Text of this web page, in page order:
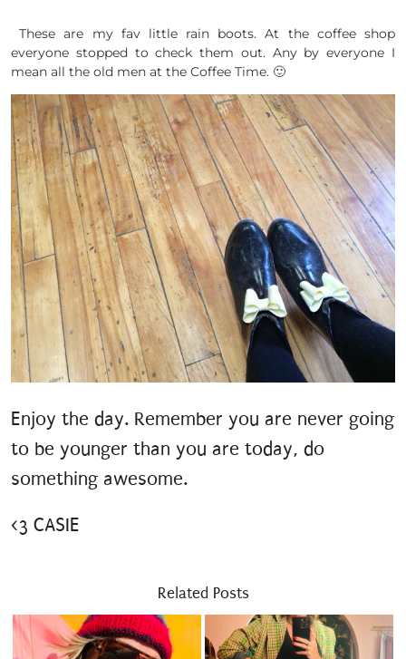
These are my fav little rain boots. At the coffee shop
everyone stopped to check them out. Any by everyone I
mean all the old men at the Coffee Time. 🙂
Enjoy the day. Remember you are never going
to be younger than you are today, do
something awesome.
<3 CASIE
Related Posts